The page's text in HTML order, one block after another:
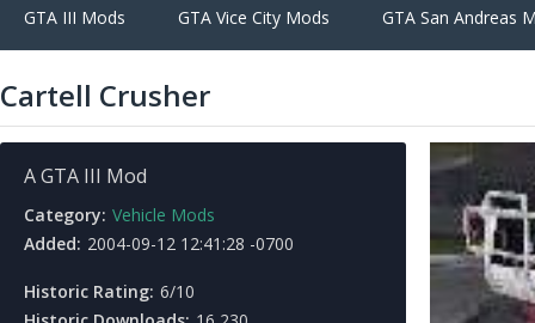
GTA III Mods GTA Vice City Mods GTA San Andreas
Cartell Crusher
A GTA III Mod
Category: Vehicle Mods
Added: 2004-09-12 12:41:28 -0700
Historic Rating: 6/10